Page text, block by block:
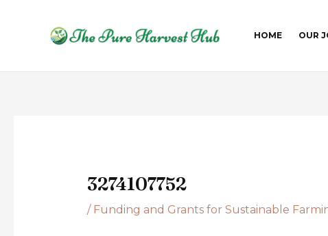
HOME OUR
3274107752
/ Funding and Grants for Sustainable
navigation